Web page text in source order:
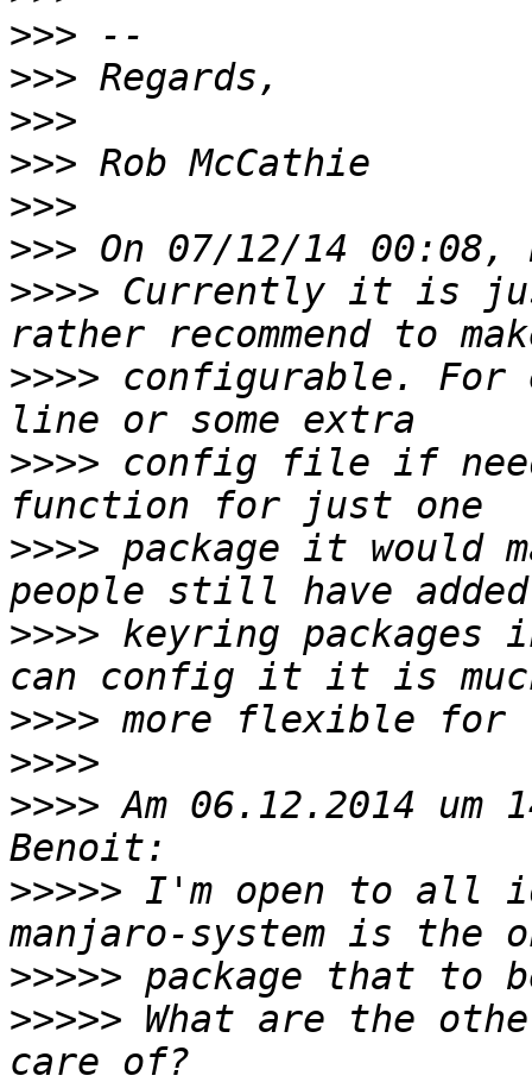
>>>
>>>
>>>
>>>
>>>
>>>
>>>> Currently it is
>>>> configurable. For
>>>> config file if
>>>> package it would
>>>> keyring
>>>>
>>>>
>>>> Am 06.12.2014 um
>>>>> I'm open to all
>>>>>
>>>>> What are the